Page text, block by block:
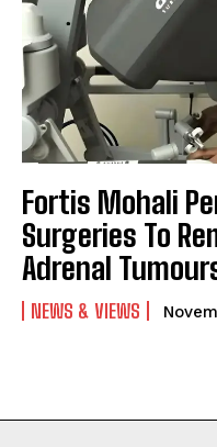
Fortis Mohali
Surgeries To
Adrenal
NEWS & VIEWS